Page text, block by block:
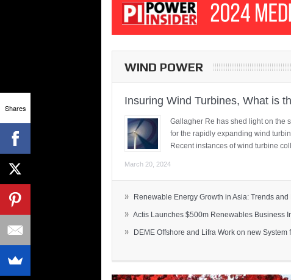
WIND POWER
Insuring Wind Turbines, What is
Gallagher Re has shed light on the
for the rapidly expanding wind
Recent instances of wind turbine
March 20, 2024
» Renewable Energy Growth in Asia: Trends and
» Actis Launches $500m Renewables Business In
» DEME Offshore and Lifra Work on new System
Shares